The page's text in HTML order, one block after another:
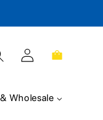
Log
in
Cart
Wholesale